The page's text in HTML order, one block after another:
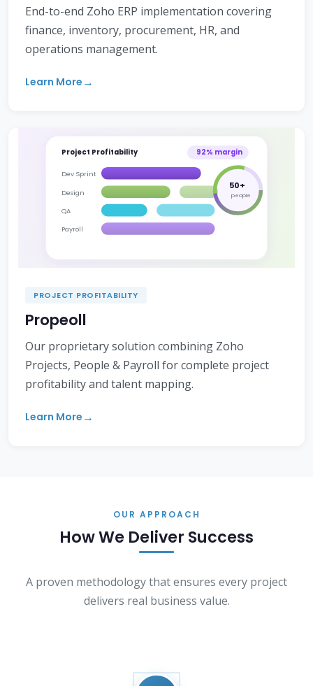
End-to-end Zoho ERP implementation covering
finance, inventory, procurement, HR, and
operations management.
Learn More
Project Profitability 92% margin
Dev Sprint
Design
QA
Payroll
50+
people
PROJECT PROFITABILITY
Propeoll
Our proprietary solution combining Zoho
Projects, People & Payroll for complete project
profitability and talent mapping.
Learn More
OUR APPROACH
How We Deliver Success
A proven methodology that ensures every project
delivers real business value.